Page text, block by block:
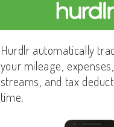
Hurdlr automatically
your mileage,
streams, and tax
time.